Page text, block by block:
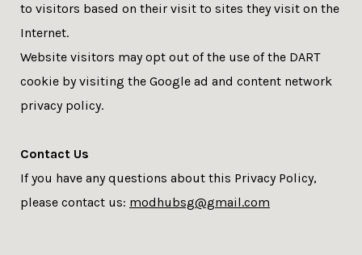
to visitors based on their visit to sites they visit on the
Internet.
Website visitors may opt out of the use of the DART
cookie by visiting the Google ad and content network
privacy policy.
Contact Us
If you have any questions about this Privacy Policy,
please contact us: modhubsg@gmail.com